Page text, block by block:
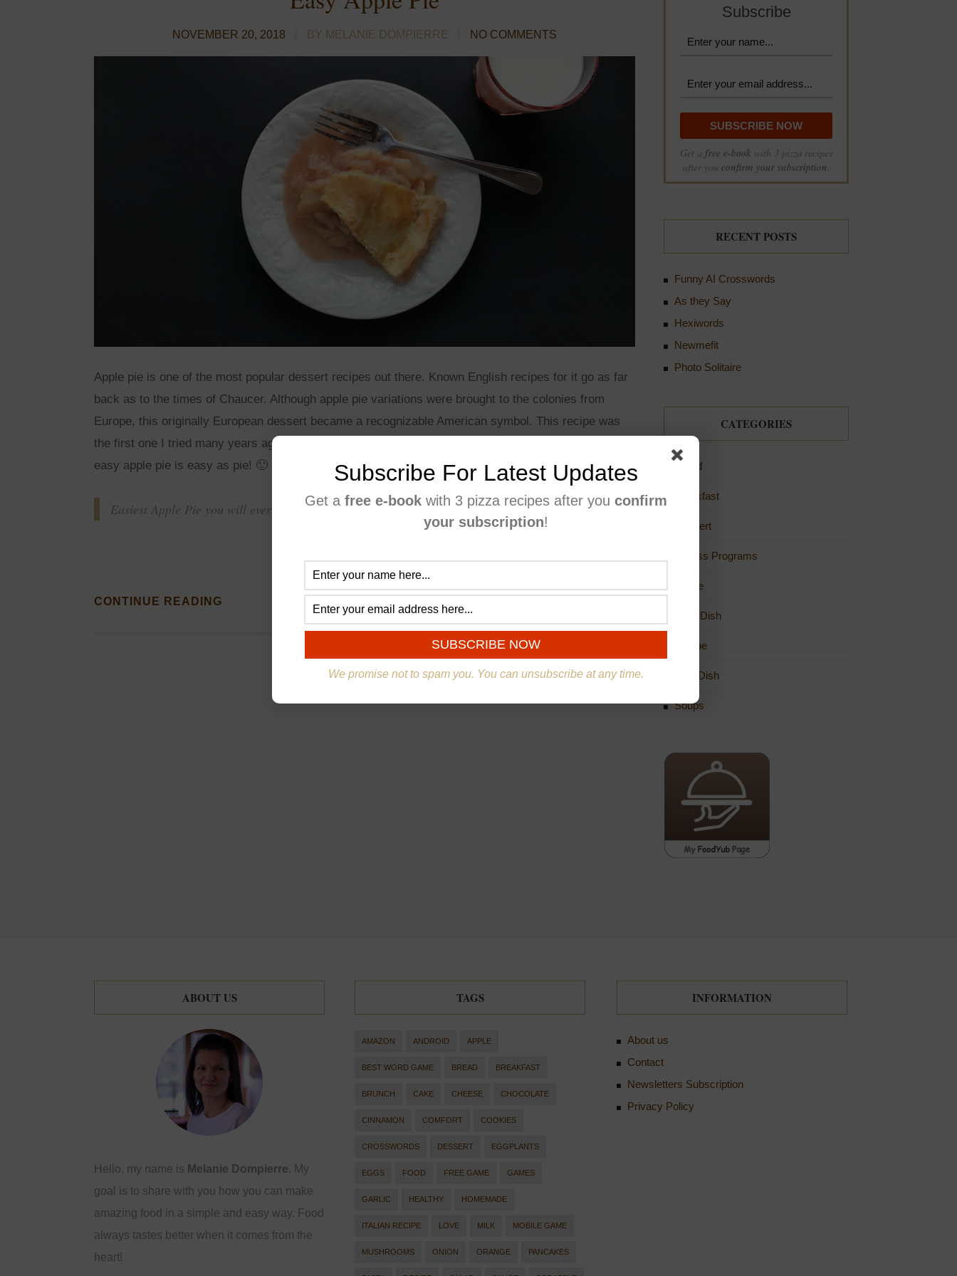
NOVEMBER 20, 2018 BY MELANIE DOMPIERRE NO COMMENTS
Apple pie is one of the most popular dessert recipes out there. Known English recipes for it go as far
back as to the times of Chaucer. Although apple pie variations were brought to the colonies from
Europe, this originally European dessert became a recognizable American symbol. This recipe was
the first one I tried many years ago, and it’s the one I use when I don’t have much time to cook. This
easy apple pie is easy as pie! 🙂
Easiest Apple Pie you will ever make!
CONTINUE READING
Subscribe
Get a free e-book with 3 pizza recipes
after you confirm your subscription
RECENT POSTS
Funny AI Crosswords
As they Say
Hexiwords
Newmefit
Photo Solitaire
CATEGORIES
Bread
Breakfast
Dessert
Fitness Programs
Game
Main Dish
Recipe
Side Dish
Soups
ABOUT US
Hello, my name is Melanie Dompierre. My
goal is to share with you how you can make
amazing food in a simple and easy way. Food
always tastes better when it comes from the
heart!
TAGS
AMAZON ANDROID APPLE
BEST WORD GAME BREAD BREAKFAST
BRUNCH CAKE CHEESE CHOCOLATE
CINNAMON COMFORT COOKIES
CROSSWORDS DESSERT EGGPLANTS
EGGS FOOD FREE GAME GAMES
GARLIC HEALTHY HOMEMADE
ITALIAN RECIPE LOVE MILK MOBILE GAME
MUSHROOMS ONION ORANGE PANCAKES
INFORMATION
About us
Contact
Newsletters Subscription
Privacy Policy
Subscribe For Latest Updates
Get a free e-bookwith 3 pizza recipes after you confirm
your subscription!
We promise not to spam you. You can unsubscribe at any time.